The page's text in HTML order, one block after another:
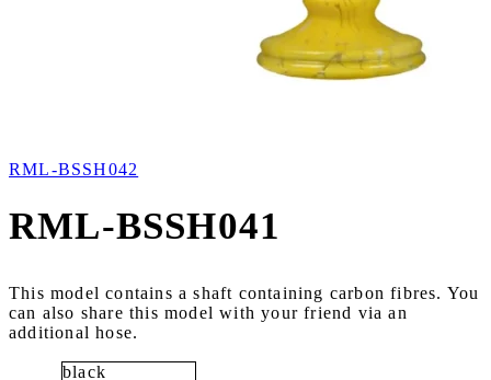
RML-BSSH042
RML-BSSH041
This model contains a shaft containing carbon fibres. You
can also share this model with your friend via an
additional hose.
black